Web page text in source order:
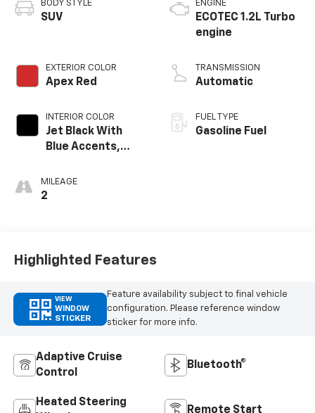
BODY STYLE
SUV
EXTERIOR COLOR
Apex Red
INTERIOR COLOR
Jet Black With
Blue Accents,
Trim
MILEAGE
2
ENGINE
ECOTEC 1.2L Turbo
engine
TRANSMISSION
Automatic
FUEL TYPE
Gasoline Fuel
Highlighted Features
VIEW
WINDOW
STICKER
Feature availability subject to final vehicle
configuration. Please reference window
sticker for more info.
Adaptive Cruise
Control
Bluetooth®
Heated Steering
Remote Start